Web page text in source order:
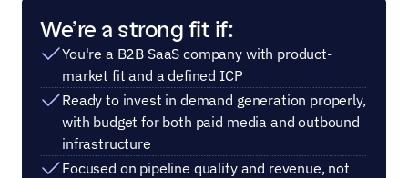
We’re a strong fit if:
You're a B2B SaaS company with product-
market fit and a defined ICP
Ready to invest in demand generation properly,
with budget for both paid media and outbound
infrastructure
Focused on pipeline quality and revenue, not